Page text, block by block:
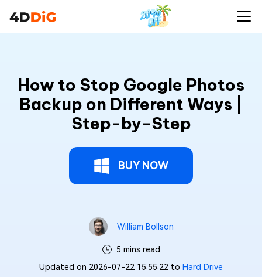
How to Stop Google Photos
Backup on Different Ways |
Step-by-Step
BUY NOW
William Bollson
5 mins read
Updated on 2026-07-22 15:55:22 to Hard Drive